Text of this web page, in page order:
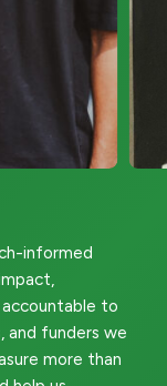
informed
to
and funders we
more than